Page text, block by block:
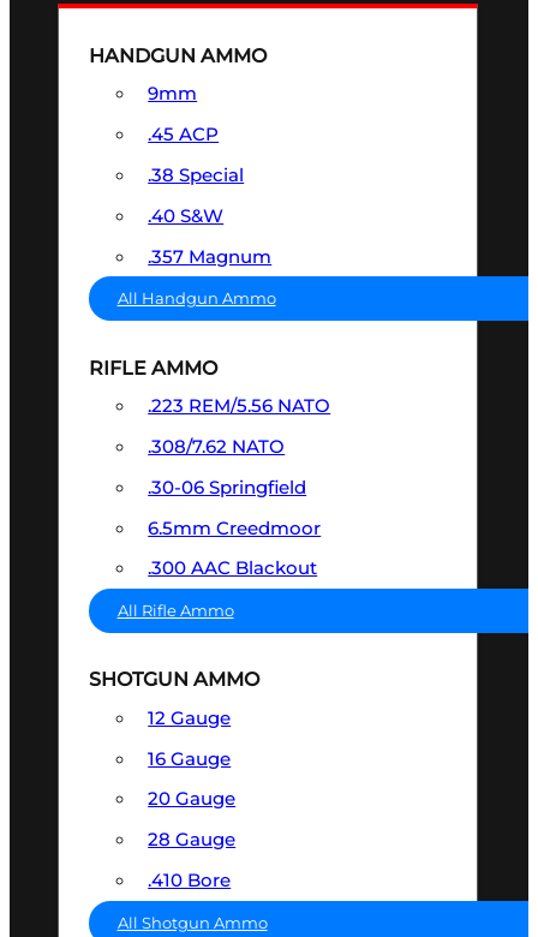
HANDGUN AMMO
9mm
.45 ACP
.38 Special
.40 S&W
.357 Magnum
All Handgun Ammo
RIFLE AMMO
.223 REM/5.56 NATO
.308/7.62 NATO
.30-06 Springfield
6.5mm Creedmoor
.300 AAC Blackout
All Rifle Ammo
SHOTGUN AMMO
12 Gauge
16 Gauge
20 Gauge
28 Gauge
.410 Bore
All Shotgun Ammo